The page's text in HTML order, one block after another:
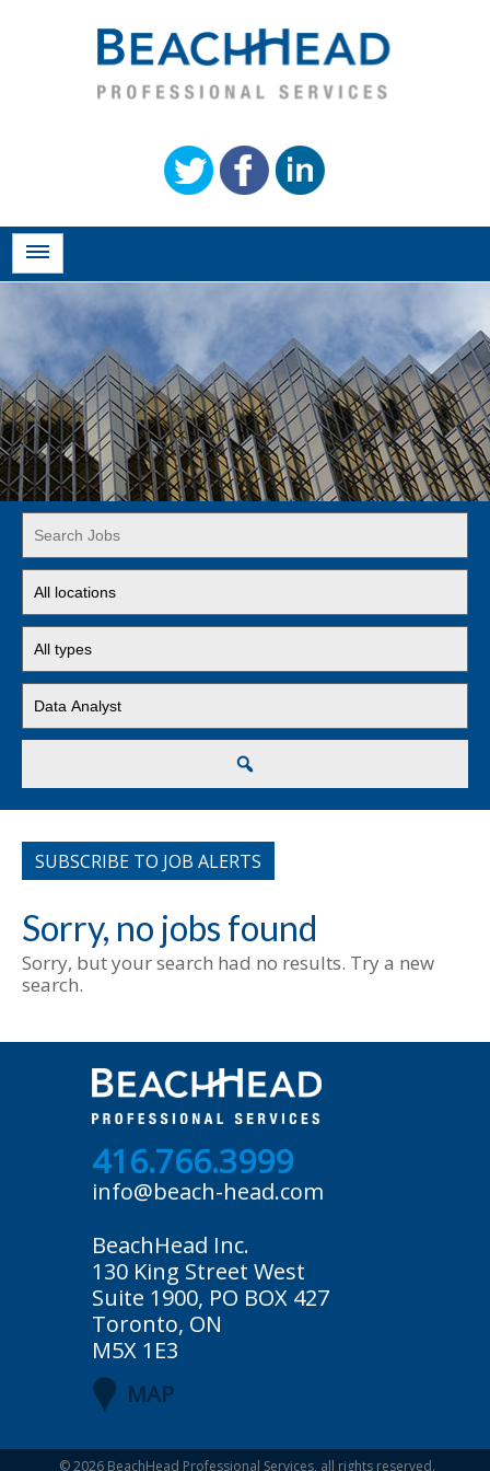
Word
or
Key
Words
jobs
to
this
location
jobs
to
this
type
jobs
to
SUBSCRIBE TO JOB ALERTS
Sorry, no jobs found
Sorry, but your search had no results. Try a new
search.
416.766.3999
info@beach-head.com
BeachHead Inc.
130 King Street West
Suite 1900, PO BOX 427
Toronto, ON
M5X 1E3
MAP
© 2026 BeachHead Professional Services, all rights reserved.